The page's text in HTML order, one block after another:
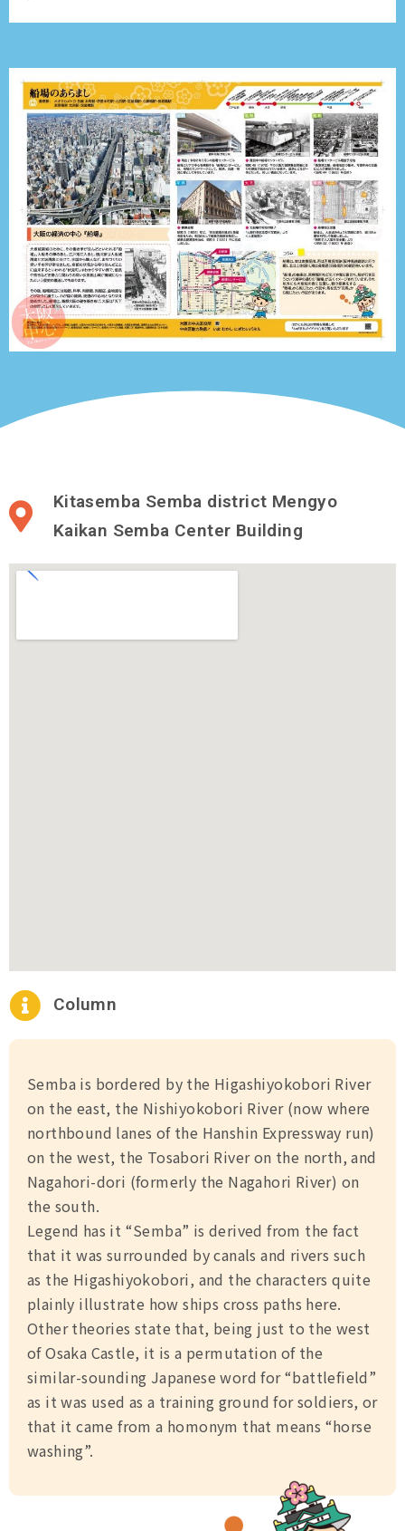
Kitasemba Semba district Mengyo
Kaikan Semba Center Building
Column
Semba is bordered by the Higashiyokobori River
on the east, the Nishiyokobori River (now where
northbound lanes of the Hanshin Expressway run)
on the west, the Tosabori River on the north, and
Nagahori-dori (formerly the Nagahori River) on
the south.
Legend has it “Semba” is derived from the fact
that it was surrounded by canals and rivers such
as the Higashiyokobori, and the characters quite
plainly illustrate how ships cross paths here.
Other theories state that, being just to the west
of Osaka Castle, it is a permutation of the
similar-sounding Japanese word for “battlefield”
as it was used as a training ground for soldiers, or
that it came from a homonym that means “horse
washing”.